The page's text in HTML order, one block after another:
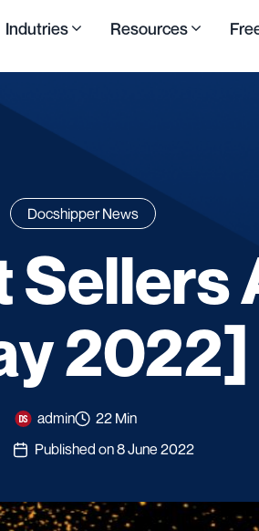
Indutries Resources
Docshipper News
Sellers
2022]
admin
22 Min
Published on 8 June 2022